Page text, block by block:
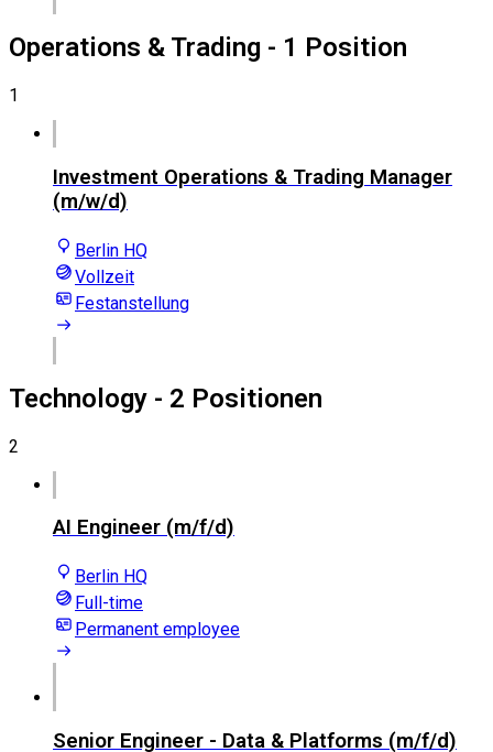
Operations & Trading - 1 Position
1
Investment Operations & Trading Manager
(m/w/d)
Berlin HQ
Vollzeit
Festanstellung
Technology - 2 Positionen
2
AI Engineer (m/f/d)
Berlin HQ
Full-time
Permanent employee
Senior Engineer - Data & Platforms (m/f/d)